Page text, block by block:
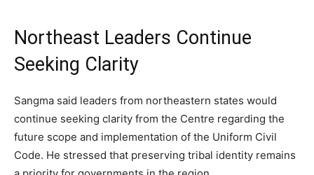
Northeast Leaders Continue
Seeking Clarity
Sangma said leaders from northeastern states would
continue seeking clarity from the Centre regarding the
future scope and implementation of the Uniform Civil
Code. He stressed that preserving tribal identity remains